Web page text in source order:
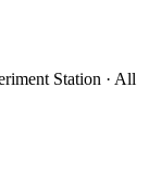
Station · All